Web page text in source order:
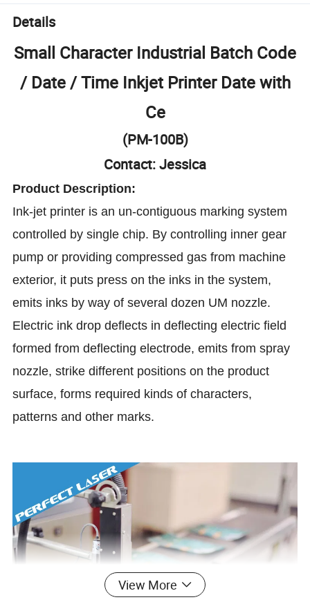
Details
Small Character Industrial Batch Code
/ Date / Time Inkjet Printer Date with
Ce
(PM-100B)
Contact: Jessica
Product Description:
Ink-jet printer is an un-contiguous marking system
controlled by single chip. By controlling inner gear
pump or providing compressed gas from machine
exterior, it puts press on the inks in the system,
emits inks by way of several dozen UM nozzle.
Electric ink drop deflects in deflecting electric field
formed from deflecting electrode, emits from spray
nozzle, strike different positions on the product
surface, forms required kinds of characters,
patterns and other marks.
View More